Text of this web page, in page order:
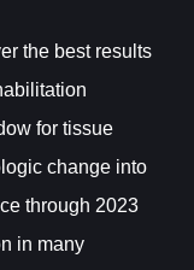
the best results
for tissue
change into
through 2023
in many